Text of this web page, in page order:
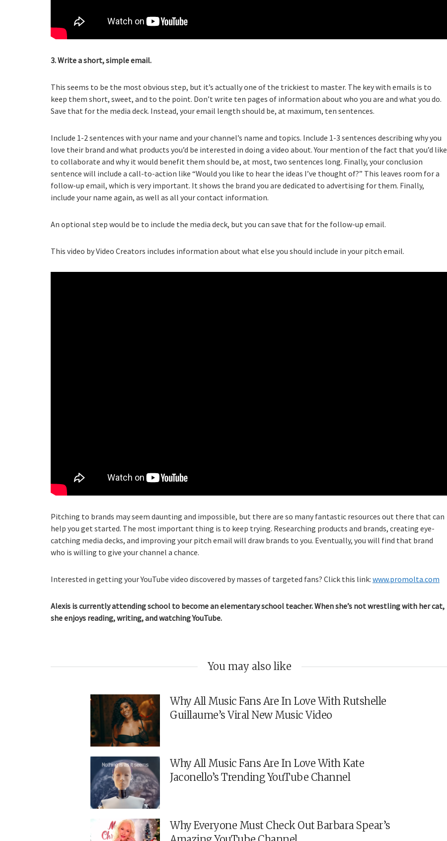
3. Write a short, simple email.
This seems to be the most obvious step, but it’s actually one of the trickiest to master. The key with emails is to
keep them short, sweet, and to the point. Don’t write ten pages of information about who you are and what you do.
Save that for the media deck. Instead, your email length should be, at maximum, ten sentences.
Include 1-2 sentences with your name and your channel’s name and topics. Include 1-3 sentences describing why you
love their brand and what products you’d be interested in doing a video about. Your mention of the fact that you’d like
to collaborate and why it would benefit them should be, at most, two sentences long. Finally, your conclusion
sentence will include a call-to-action like “Would you like to hear the ideas I’ve thought of?” This leaves room for a
follow-up email, which is very important. It shows the brand you are dedicated to advertising for them. Finally,
include your name again, as well as all your contact information.
An optional step would be to include the media deck, but you can save that for the follow-up email.
This video by Video Creators includes information about what else you should include in your pitch email.
Pitching to brands may seem daunting and impossible, but there are so many fantastic resources out there that can
help you get started. The most important thing is to keep trying. Researching products and brands, creating eye-
catching media decks, and improving your pitch email will draw brands to you. Eventually, you will find that brand
who is willing to give your channel a chance.
Interested in getting your YouTube video discovered by masses of targeted fans? Click this link: www.promolta.com
Alexis is currently attending school to become an elementary school teacher. When she’s not wrestling with her cat,
she enjoys reading, writing, and watching YouTube.
You may also like
Why All Music Fans Are In Love With Rutshelle
Guillaume’s Viral New Music Video
Why All Music Fans Are In Love With Kate
Jaconello’s Trending YouTube Channel
Why Everyone Must Check Out Barbara Spear’s